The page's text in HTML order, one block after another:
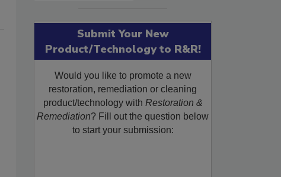
Submit Your New
Product/Technology to R&R!
Would you like to promote a new
restoration, remediation or cleaning
product/technology with Restoration &
Remediation? Fill out the question below
to start your submission: